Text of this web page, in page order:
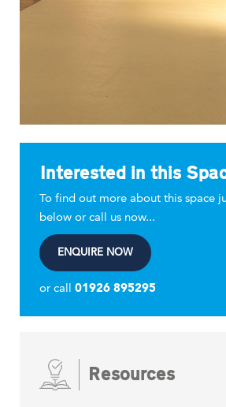
Interested in this
To find out more about this space
below or call us now...
ENQUIRE NOW
or call 01926 895295
Resources